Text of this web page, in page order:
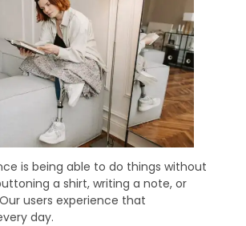
is being able to do things without
a shirt, writing a note, or
users experience that
day.